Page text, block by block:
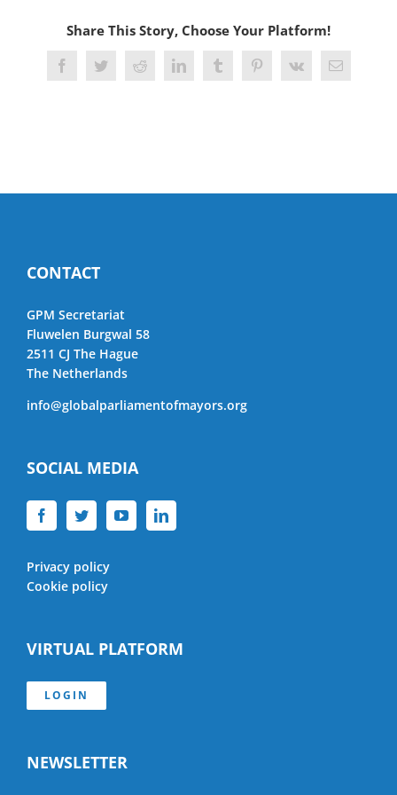
Share This Story, Choose Your Platform!
FacebookTwitterRedditLinkedInTumblrPinterest
Vk Email
CONTACT
GPM Secretariat
Fluwelen Burgwal 58
2511 CJ The Hague
The Netherlands
info@globalparliamentofmayors.org
SOCIAL MEDIA
Privacy policy
Cookie policy
VIRTUAL PLATFORM
LOGIN
NEWSLETTER